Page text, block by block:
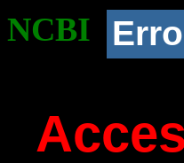
NCBI